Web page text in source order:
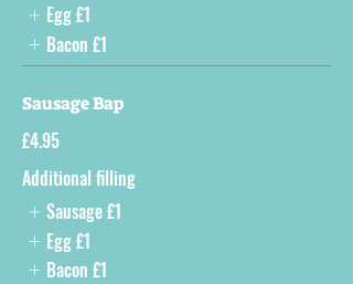
Egg£1
Bacon £1
Sausage Bap
£4.95
Additional filling
Sausage£1
Egg£1
Bacon £1